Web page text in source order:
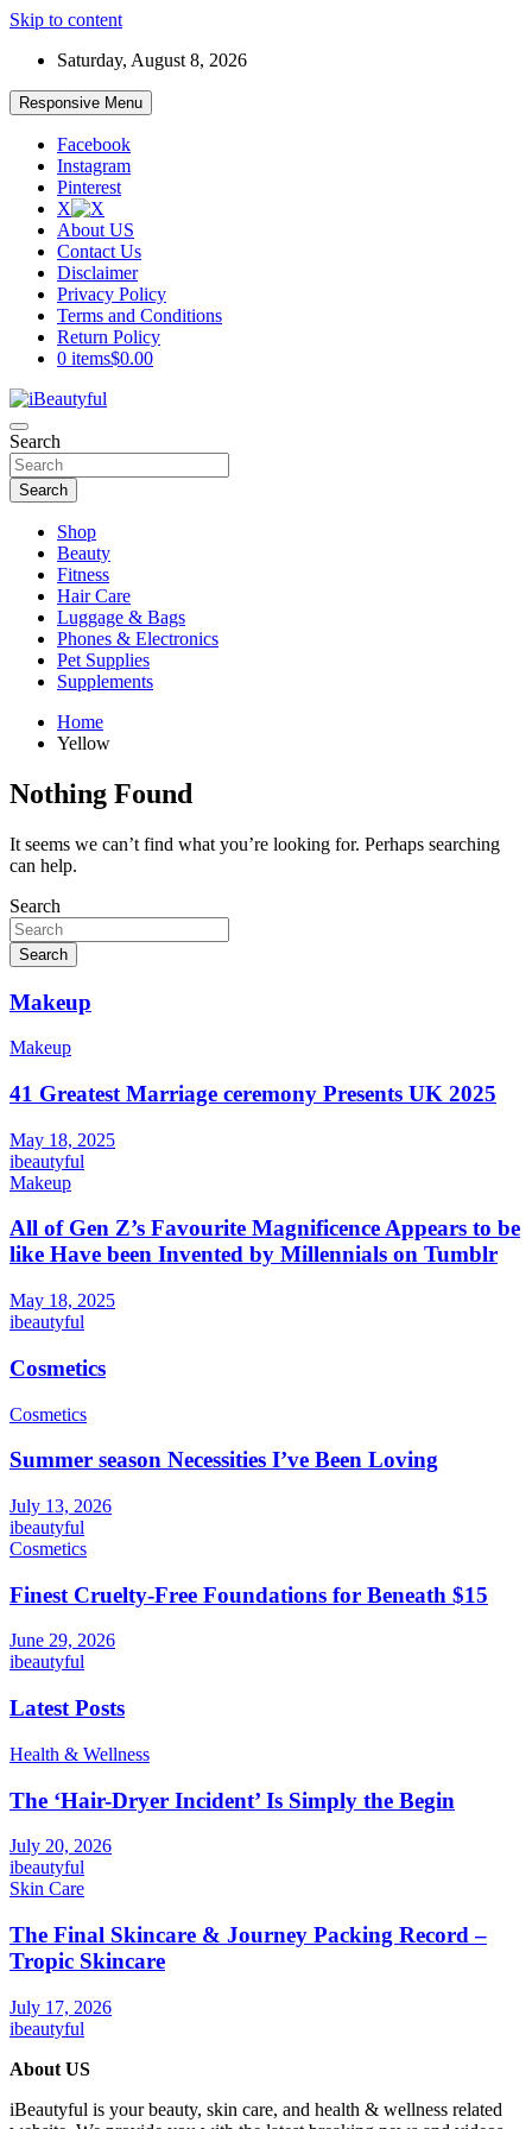
Skip to content
Saturday, August 8, 2026
Responsive Menu
Facebook
Instagram
Pinterest
X
About US
Contact Us
Disclaimer
Privacy Policy
Terms and Conditions
Return Policy
0 items$0.00
iBeautyful
Beauty and Health
Search
Search
Shop
Beauty
Fitness
Hair Care
Luggage & Bags
Phones & Electronics
Pet Supplies
Supplements
Home
Yellow
Nothing Found
It seems we can’t find what you’re looking for. Perhaps searching
can help.
Search
Search
Makeup
Makeup
41 Greatest Marriage ceremony Presents UK 2025
May 18, 2025
ibeautyful
Makeup
All of Gen Z’s Favourite Magnificence Appears to be
like Have been Invented by Millennials on Tumblr
May 18, 2025
ibeautyful
Cosmetics
Cosmetics
Summer season Necessities I’ve Been Loving
July 13, 2026
ibeautyful
Cosmetics
Finest Cruelty-Free Foundations for Beneath $15
June 29, 2026
ibeautyful
Latest Posts
Health & Wellness
The ‘Hair-Dryer Incident’ Is Simply the Begin
July 20, 2026
ibeautyful
Skin Care
The Final Skincare & Journey Packing Record –
Tropic Skincare
July 17, 2026
ibeautyful
About US
iBeautyful is your beauty, skin care, and health & wellness related